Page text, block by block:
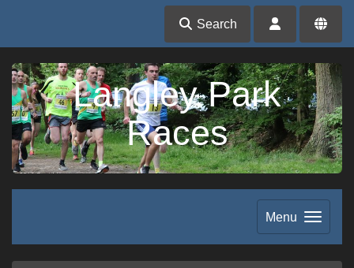
Search
Langley Park
Races
Menu